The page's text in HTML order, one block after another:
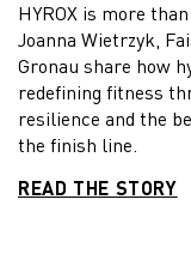
HYROX is more
Joanna Wietrzyk,
Gronau share how
redefining fitness
resilience and the
the finish line.
READ THE STORY